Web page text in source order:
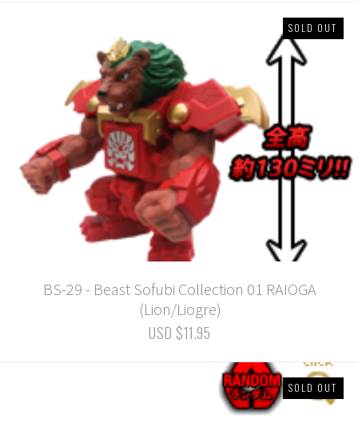
SOLD OUT
BS-29 - Beast Sofubi Collection 01 RAIOGA
(Lion/Liogre)
USD $11.95
SOLD OUT